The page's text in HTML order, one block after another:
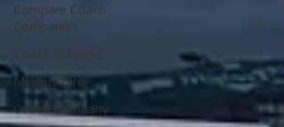
Compare Coach
Companies
Coach Sickness
Minibus Hire
Coach Company